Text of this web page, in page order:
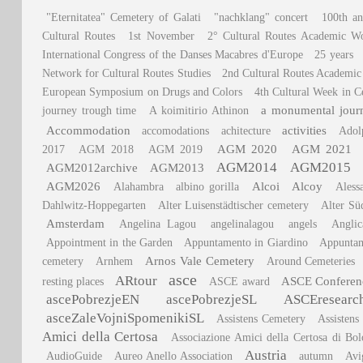
"Eternitatea" Cemetery of Galati "nachklang" concert
100th
Cultural Routes
1st November
2° Cultural Routes Academic
International Congress of the Danses Macabres d'Europe
25 years
Network for Cultural Routes Studies
2nd Cultural Routes
European Symposium on Drugs and Colors
4th Cultural Week in
journey trough time
A koimitirio Athinon
a monumental
Accommodation
accomodations achitecture activities
2017
AGM 2018 AGM 2019 AGM 2020
AGM 2021
AGM2012archive
AGM2013 AGM2014 AGM2015
AGM2026
Alahambra albino gorilla Alcoi Alcoy
Dahlwitz-Hoppegarten
Alter Luisenstädtischer cemetery Alter
Amsterdam Angelina Lagou angelinalagou angels
Appointment in the Garden
Appuntamento in Giardino
cemetery
Arnhem Arnos Vale Cemetery
Around Cemeteries
resting places
ARtour asce ASCE award ASCE
ascePobrezjeEN ascePobrezjeSL
asceZaleVojniSpomenikiSL
Assistens Cemetery
Amici della Certosa
Associazione Amici della Certosa di
AudioGuide
Aureo Anello Association Austria autumn